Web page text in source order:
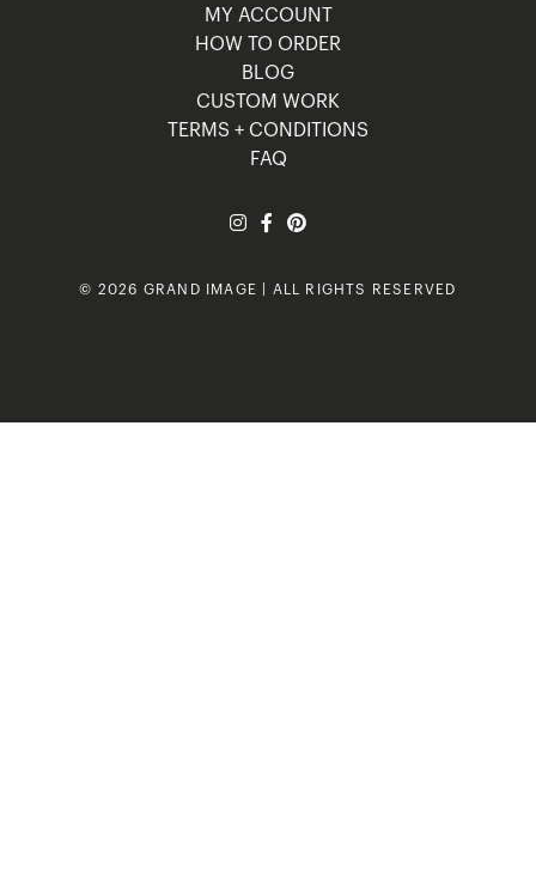
MY ACCOUNT
HOW TO ORDER
BLOG
CUSTOM WORK
TERMS + CONDITIONS
FAQ
© 2026 GRAND IMAGE | ALL RIGHTS RESERVED